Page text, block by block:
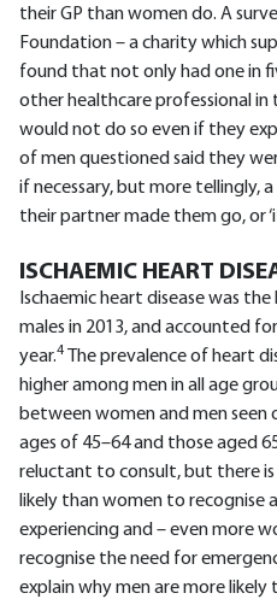
their GP than women do. A
Foundation – a charity which
found that not only had one in
other healthcare professional in
would not do so even if they
of men questioned said they
if necessary, but more tellingly,
their partner made them go, or
ISCHAEMIC HEART
Ischaemic heart disease was
males in 2013, and accounted
year.4
The prevalence of heart
higher among men in all age
between women and men
ages of 45–64 and those aged
reluctant to consult, but there is
likely than women to recognise
experiencing and – even more
recognise the need for
explain why men are more